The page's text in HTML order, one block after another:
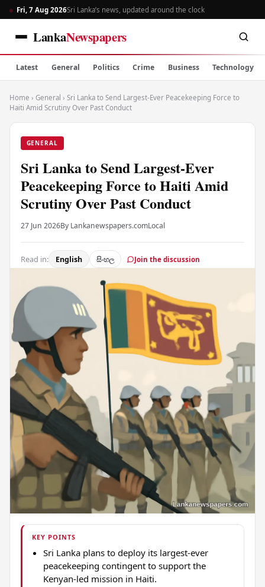
Fri, 7 Aug 2026Sri Lanka’s news, updated around the clock
LankaNewspapers
Latest General Politics Crime Business Technology
Home › General › Sri Lanka to Send Largest-Ever Peacekeeping Force to
Haiti Amid Scrutiny Over Past Conduct
GENERAL
Sri Lanka to Send Largest-Ever
Peacekeeping Force to Haiti Amid
Scrutiny Over Past Conduct
27 Jun 2026By Lankanewspapers.comLocal
Read in: English සිංහල Join the discussion
KEY POINTS
Sri Lanka plans to deploy its largest-ever
peacekeeping contingent to support the
Kenyan-led mission in Haiti.